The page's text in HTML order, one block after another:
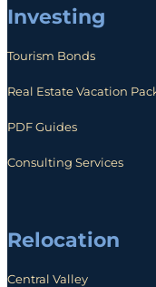
Investing
Tourism Bonds
Real Estate Vacation
PDF Guides
Consulting Services
Relocation
Central Valley